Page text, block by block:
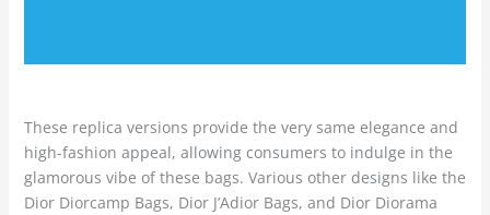
These replica versions provide the very same elegance and
high-fashion appeal, allowing consumers to indulge in the
glamorous vibe of these bags. Various other designs like the
Dior Diorcamp Bags, Dior J’Adior Bags, and Dior Diorama